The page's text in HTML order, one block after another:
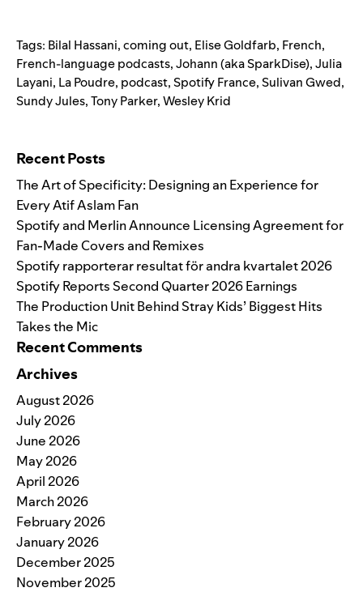
Tags: Bilal Hassani,coming out, Elise Goldfarb, French,
French-language podcasts,Johann (aka SparkDise),Julia
Layani, La Poudre, podcast,Spotify France,Sulivan Gwed,
Sundy Jules,Tony Parker,Wesley Krid
Recent Posts
The Art of Specificity: Designing an Experience for
Every Atif Aslam Fan
Spotify and Merlin Announce Licensing Agreement for
Fan-Made Covers and Remixes
Spotify rapporterar resultat för andra kvartalet 2026
Spotify Reports Second Quarter 2026 Earnings
The Production Unit Behind Stray Kids’ Biggest Hits
Takes the Mic
Recent Comments
Archives
August 2026
July 2026
June 2026
May 2026
April 2026
March 2026
February 2026
January 2026
December 2025
November 2025